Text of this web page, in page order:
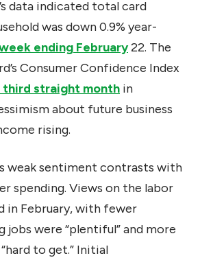
data indicated total card
was down 0.9% year-
ending February22. The
Consumer Confidence Index
straight month in
about future business
rising.
weak sentiment contrasts with
spending. Views on the labor
in February, with fewer
jobs were “plentiful” and more
to get.” Initial